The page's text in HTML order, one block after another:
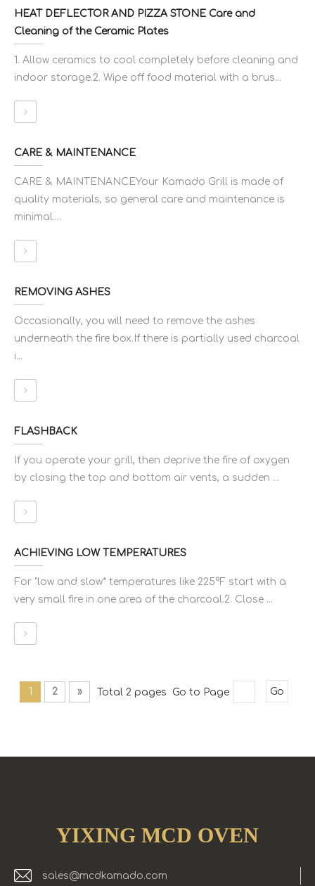
HEAT DEFLECTOR AND PIZZA STONE Care and
Cleaning of the Ceramic Plates
1. Allow ceramics to cool completely before cleaning and
indoor storage.2. Wipe off food material with a brus...
CARE & MAINTENANCE
CARE & MAINTENANCEYour Kamado Grill is made of
quality materials, so general care and maintenance is
minimal....
REMOVING ASHES
Occasionally, you will need to remove the ashes
underneath the fire box.If there is partially used charcoal
i...
FLASHBACK
If you operate your grill, then deprive the fire of oxygen
by closing the top and bottom air vents, a sudden ...
ACHIEVING LOW TEMPERATURES
For "low and slow* temperatures like 225°F start with a
very small fire in one area of the charcoal.2. Close ...
1 2 » Total 2 pages Go to Page Go
YIXING MCD OVEN
sales@mcdkamado.com